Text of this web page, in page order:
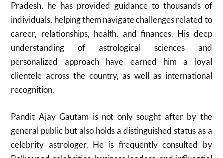
Pradesh, he has provided guidance to thousands of
individuals, helping them navigate challenges related to
career, relationships, health, and finances. His deep
understanding of astrological sciences and
personalized approach have earned him a loyal
clientele across the country, as well as international
recognition.
Pandit Ajay Gautam is not only sought after by the
general public but also holds a distinguished status as a
celebrity astrologer. He is frequently consulted by